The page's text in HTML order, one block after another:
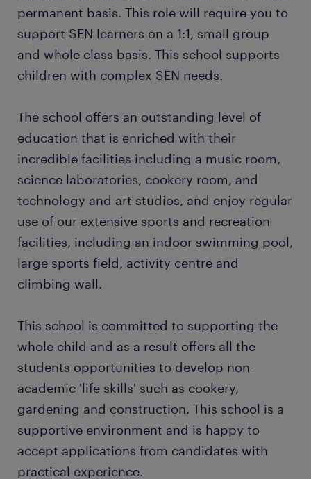
permanent basis. This role will require you to
support SEN learners on a 1:1, small group
and whole class basis. This school supports
children with complex SEN needs.
The school offers an outstanding level of
education that is enriched with their
incredible facilities including a music room,
science laboratories, cookery room, and
technology and art studios, and enjoy regular
use of our extensive sports and recreation
facilities, including an indoor swimming pool,
large sports field, activity centre and
climbing wall.
This school is committed to supporting the
whole child and as a result offers all the
students opportunities to develop non-
academic 'life skills' such as cookery,
gardening and construction. This school is a
supportive environment and is happy to
accept applications from candidates with
practical experience.